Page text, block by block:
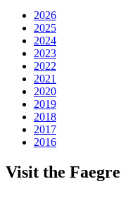
2026
2025
2024
2023
2022
2021
2020
2019
2018
2017
2016
Visit the